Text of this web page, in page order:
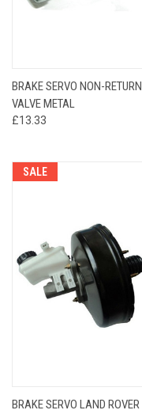
BRAKE SERVO NON-RETURN
VALVE METAL
£13.33
SALE
BRAKE SERVO LAND ROVER